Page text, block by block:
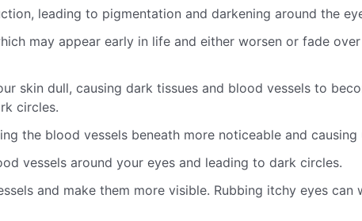
leading to pigmentation and darkening around the
may appear early in life and either worsen or fade
skin dull, causing dark tissues and blood vessels to
circles.
the blood vessels beneath more noticeable and
vessels around your eyes and leading to dark circles.
and make them more visible. Rubbing itchy eyes can